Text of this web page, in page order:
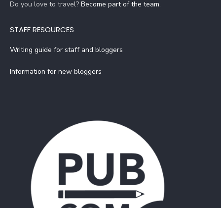
Do you love to travel? Become part of the team.
STAFF RESOURCES
Writing guide for staff and bloggers
Information for new bloggers